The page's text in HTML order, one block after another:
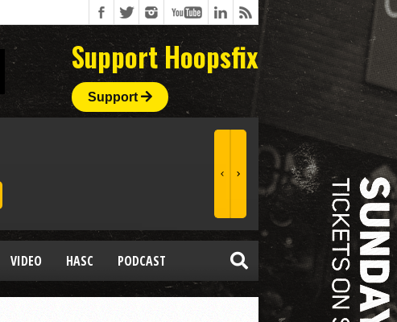
Support Hoopsfix
Support
VIDEO HASC PODCAST